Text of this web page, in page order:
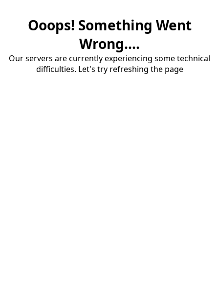
Ooops! Something Went
Wrong....
Our servers are currently experiencing some technical
difficulties. Let's try refreshing the page